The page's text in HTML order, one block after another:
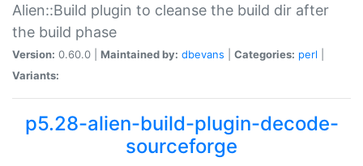
Alien::Build plugin to cleanse the build dir after
the build phase
Version: 0.60.0 | Maintained by: dbevans Categories: perl
Variants:
p5.28-alien-build-plugin-decode-
sourceforge